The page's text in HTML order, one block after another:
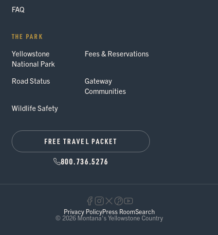
FAQ
THE PARK
Yellowstone
National Park
Fees & Reservations
Road Status
Gateway
Communities
Wildlife Safety
FREE TRAVEL PACKET
800.736.5276
© 2026 Montana's Yellowstone Country
Privacy PolicyPress RoomSearch